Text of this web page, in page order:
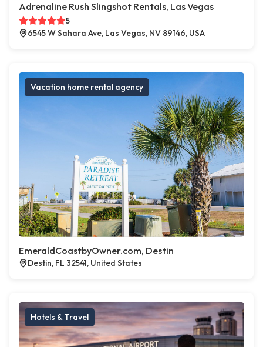
Adrenaline Rush Slingshot Rentals, Las Vegas
5
6545 W Sahara Ave, Las Vegas, NV 89146, USA
Vacation home rental agency
EmeraldCoastbyOwner.com, Destin
Destin, FL 32541, United States
Hotels & Travel